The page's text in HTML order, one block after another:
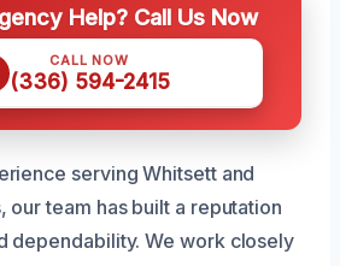
Help? Call Us Now
CALL NOW
(336) 594-2415
serving Whitsett and
our team has built a reputation
dependability. We work closely